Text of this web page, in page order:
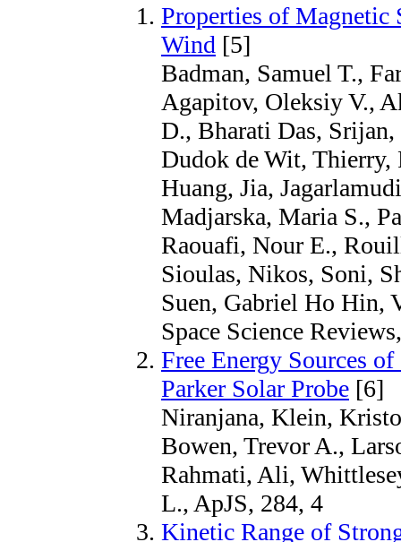
Properties of Magnetic
Wind [5]
Badman, Samuel T.,
Agapitov, Oleksiy V.,
D., Bharati Das,
Dudok de Wit, Thierry,
Huang, Jia,
Madjarska, Maria S.,
Raouafi, Nour E.,
Sioulas, Nikos, Soni,
Suen, Gabriel Ho Hin,
Space Science
Free Energy Sources
Parker Solar Probe [6]
Niranjana, Klein,
Bowen, Trevor A.,
Rahmati, Ali,
L., ApJS, 284, 4
Kinetic Range of